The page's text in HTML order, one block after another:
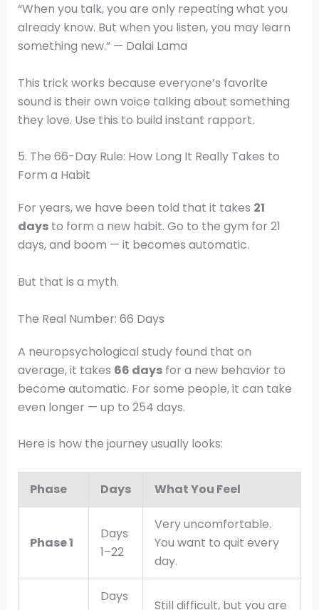
“When you talk, you are only repeating what you
already know. But when you listen, you may learn
something new.” — Dalai Lama
This trick works because everyone’s favorite
sound is their own voice talking about something
they love. Use this to build instant rapport.
5. The 66-Day Rule: How Long It Really Takes to
Form a Habit
For years, we have been told that it takes 21
daysto form a new habit. Go to the gym for 21
days, and boom — it becomes automatic.
But that is a myth.
The Real Number: 66 Days
A neuropsychological study found that on
average, it takes 66 daysfor a new behavior to
become automatic. For some people, it can take
even longer — up to 254 days.
Here is how the journey usually looks:
Phase Days What You Feel
Phase 1
Days
1–22
Very uncomfortable.
You want to quit every
day.
Days
Still difficult, but you are